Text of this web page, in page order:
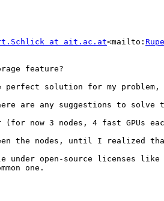
at ait.ac.at<mailto:
feature?
solution for my
are any suggestions to
3 nodes, 4 fast GPUs
the nodes, until I realized
open-source licenses like
one.